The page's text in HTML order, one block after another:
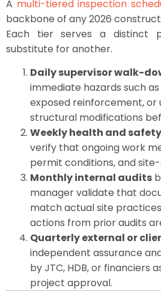
A multi-tiered inspection
backbone of any 2026
Each tier serves a distinct
substitute for another.
Daily supervisor walk-
immediate hazards such
exposed reinforcement, or
structural modifications
Weekly health and
verify that ongoing work
permit conditions, and
Monthly internal audits
manager validate that
match actual site
actions from prior audits
Quarterly external or
independent assurance
by JTC, HDB, or financiers
project approval.